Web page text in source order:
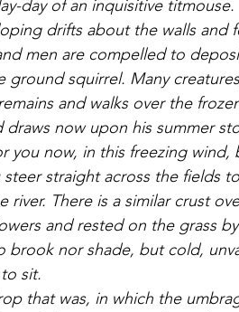
day of an inquisitive titmouse.
men are compelled to
ground squirrel. Many
and walks over the
now upon his summer
you now, in this freezing
straight across the fields
There is a similar crust
and rested on the grass
brook nor shade, but cold,
sit.